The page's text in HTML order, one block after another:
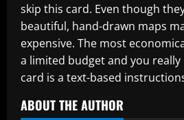
skip this card. Even though
beautiful, hand-drawn maps
expensive. The most
a limited budget and you
card is a text-based
ABOUT THE AUTHOR